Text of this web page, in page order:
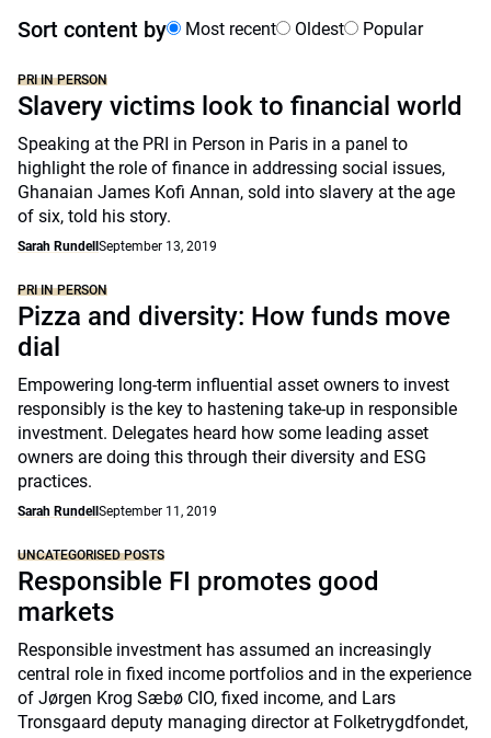
Sort content by Most recent Oldest Popular
PRI IN PERSON
Slavery victims look to financial world
Speaking at the PRI in Person in Paris in a panel to
highlight the role of finance in addressing social issues,
Ghanaian James Kofi Annan, sold into slavery at the age
of six, told his story.
Sarah Rundell September 13, 2019
PRI IN PERSON
Pizza and diversity: How funds move
dial
Empowering long-term influential asset owners to invest
responsibly is the key to hastening take-up in responsible
investment. Delegates heard how some leading asset
owners are doing this through their diversity and ESG
practices.
Sarah Rundell September 11, 2019
UNCATEGORISED POSTS
Responsible FI promotes good
markets
Responsible investment has assumed an increasingly
central role in fixed income portfolios and in the experience
of Jørgen Krog Sæbø CIO, fixed income, and Lars
Tronsgaard deputy managing director at Folketrygdfondet,